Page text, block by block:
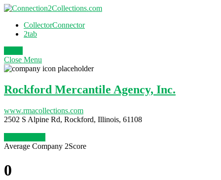
CollectorConnector
2tab
Close Menu
Rockford Mercantile Agency, Inc.
www.rmacollections.com
2502 S Alpine Rd, Rockford, Illinois, 61108
Average Company 2Score
0